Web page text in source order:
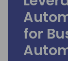
for